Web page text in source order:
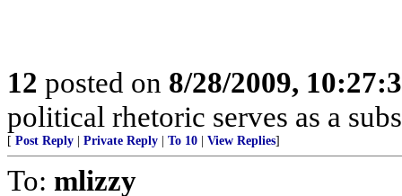
12 posted on 8/28/2009,
political rhetoric serves as a
[ Post Reply Private Reply To 10 View Replies]
To: mlizzy